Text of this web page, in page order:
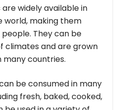
widely available in
world, making them
They can be
climates and are grown
many countries.
be consumed in many
fresh, baked, cooked,